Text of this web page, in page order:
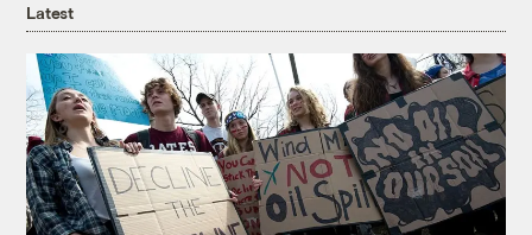
Latest